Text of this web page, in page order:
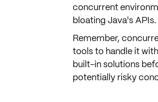
concurrent
bloating Java's APIs.
Remember,
tools to handle it
built-in solutions
potentially risky